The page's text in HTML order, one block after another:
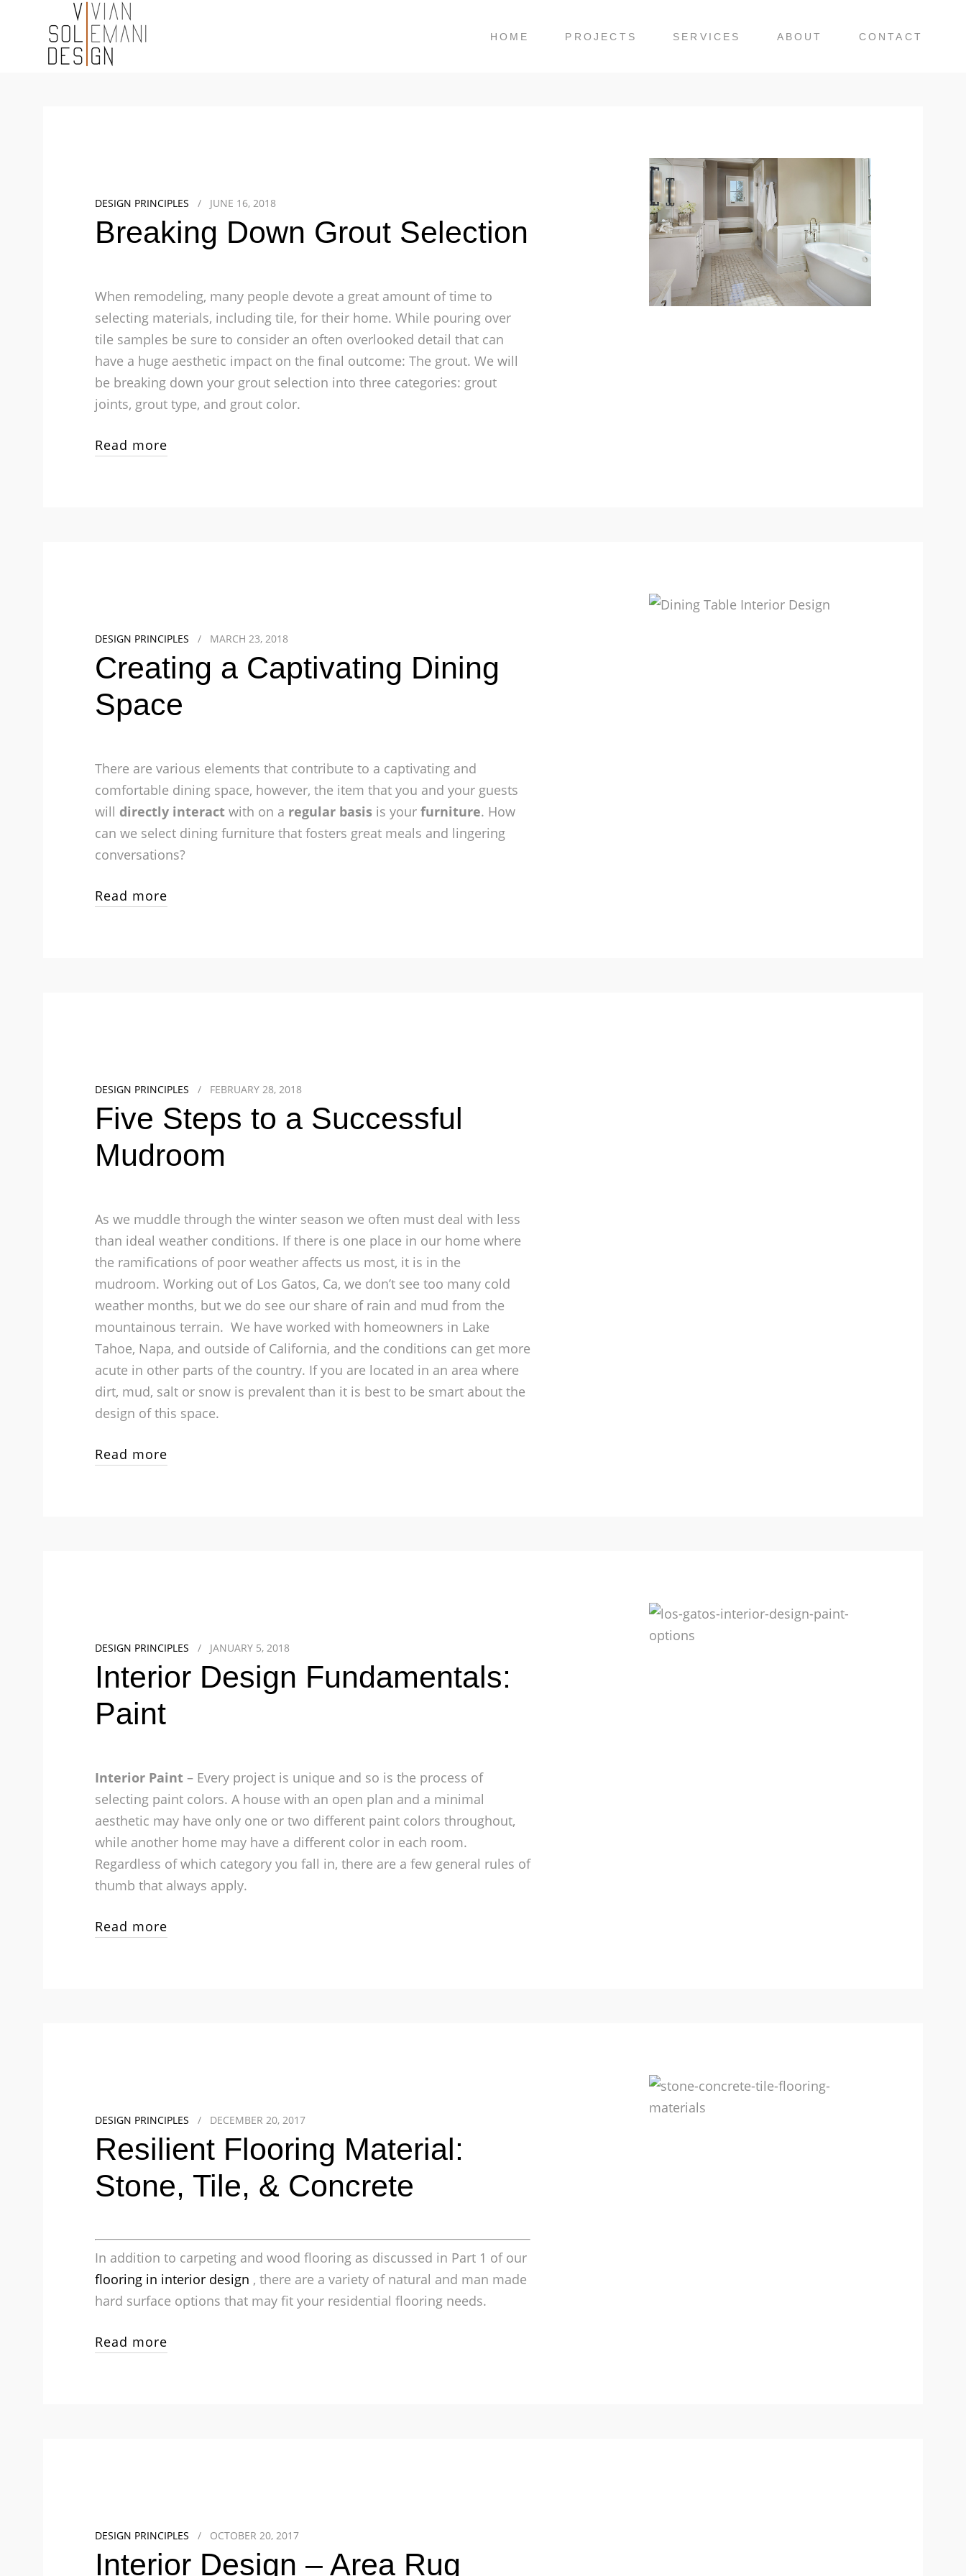
HOME PROJECTS SERVICES ABOUT CONTACT
DESIGN PRINCIPLES / JUNE 16, 2018
Breaking Down Grout Selection
When remodeling, many people devote a great amount of time to
selecting materials, including tile, for their home. While pouring over
tile samples be sure to consider an often overlooked detail that can
have a huge aesthetic impact on the final outcome: The grout. We will
be breaking down your grout selection into three categories: grout
joints, grout type, and grout color.
Read more
DESIGN PRINCIPLES / MARCH 23, 2018
Creating a Captivating Dining
Space
There are various elements that contribute to a captivating and
comfortable dining space, however, the item that you and your guests
will directly interact with on a regular basis is your furniture. How
can we select dining furniture that fosters great meals and lingering
conversations?
Read more
DESIGN PRINCIPLES / FEBRUARY 28, 2018
Five Steps to a Successful
Mudroom
As we muddle through the winter season we often must deal with less
than ideal weather conditions. If there is one place in our home where
the ramifications of poor weather affects us most, it is in the
mudroom. Working out of Los Gatos, Ca, we don’t see too many cold
weather months, but we do see our share of rain and mud from the
mountainous terrain. We have worked with homeowners in Lake
Tahoe, Napa, and outside of California, and the conditions can get more
acute in other parts of the country. If you are located in an area where
dirt, mud, salt or snow is prevalent than it is best to be smart about the
design of this space.
Read more
DESIGN PRINCIPLES / JANUARY 5, 2018
Interior Design Fundamentals:
Paint
Interior Paint – Every project is unique and so is the process of
selecting paint colors. A house with an open plan and a minimal
aesthetic may have only one or two different paint colors throughout,
while another home may have a different color in each room.
Regardless of which category you fall in, there are a few general rules of
thumb that always apply.
Read more
DESIGN PRINCIPLES / DECEMBER 20, 2017
Resilient Flooring Material:
Stone, Tile, & Concrete
In addition to carpeting and wood flooring as discussed in Part 1 of our
flooring in interior design , there are a variety of natural and man made
hard surface options that may fit your residential flooring needs.
Read more
DESIGN PRINCIPLES / OCTOBER 20, 2017
Interior Design – Area Rug